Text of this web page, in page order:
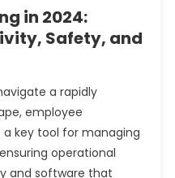
in 2024:
Safety, and
a rapidly
employee
key tool for managing
operational
and software that